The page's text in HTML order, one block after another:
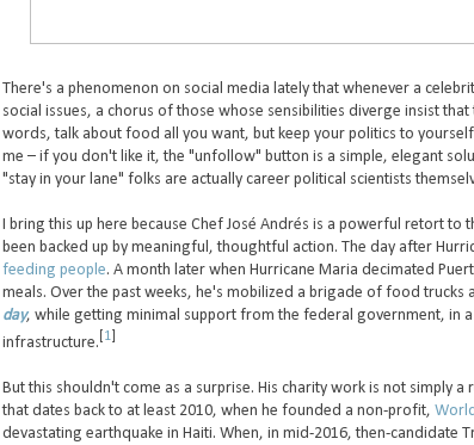
There's a phenomenon on social media lately that whenever a
social issues, a chorus of those whose sensibilities diverge insist
words, talk about food all you want, but keep your politics to
me – if you don't like it, the "unfollow" button is a simple, elegant
"stay in your lane" folks are actually career political scientists
I bring this up here because Chef José Andrés is a powerful retort to
been backed up by meaningful, thoughtful action. The day after
feeding people. A month later when Hurricane Maria decimated
meals. Over the past weeks, he's mobilized a brigade of food trucks
day, while getting minimal support from the federal government, in
infrastructure. 1]
But this shouldn't come as a surprise. His charity work is not simply
that dates back to at least 2010, when he founded a non-profit,
devastating earthquake in Haiti. When, in mid-2016, then-candidate